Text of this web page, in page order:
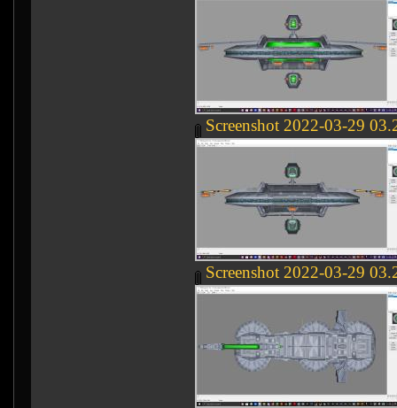
Screenshot 2022-03-29
Screenshot 2022-03-29